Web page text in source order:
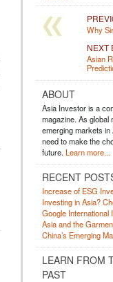
Why
NEXT
Asian
ABOUT
Asia Investor is a
magazine. As global
emerging markets
need to make the
future. Learn more...
RECENT
Increase of ESG
Investing in Asia?
Google International
Asia and the
China’s Emerging
LEARN FROM
PAST